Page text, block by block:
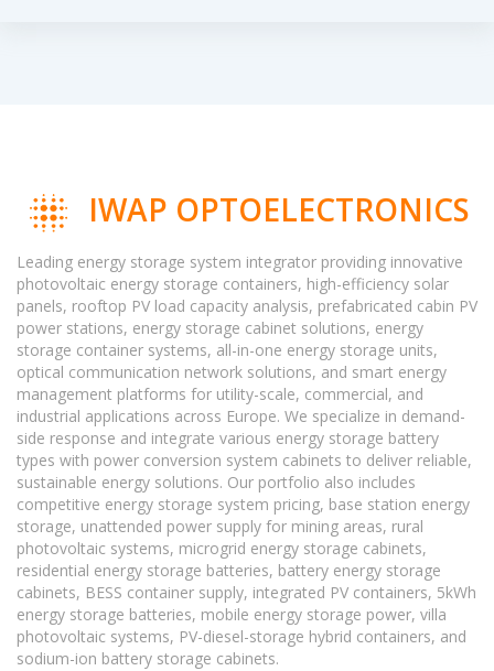
IWAP OPTOELECTRONICS
Leading energy storage system integrator providing innovative
photovoltaic energy storage containers, high-efficiency solar
panels, rooftop PV load capacity analysis, prefabricated cabin PV
power stations, energy storage cabinet solutions, energy
storage container systems, all-in-one energy storage units,
optical communication network solutions, and smart energy
management platforms for utility-scale, commercial, and
industrial applications across Europe. We specialize in demand-
side response and integrate various energy storage battery
types with power conversion system cabinets to deliver reliable,
sustainable energy solutions. Our portfolio also includes
competitive energy storage system pricing, base station energy
storage, unattended power supply for mining areas, rural
photovoltaic systems, microgrid energy storage cabinets,
residential energy storage batteries, battery energy storage
cabinets, BESS container supply, integrated PV containers, 5kWh
energy storage batteries, mobile energy storage power, villa
photovoltaic systems, PV-diesel-storage hybrid containers, and
sodium-ion battery storage cabinets.